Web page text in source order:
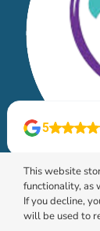
© 2026
This website
functionality, as
If you decline,
will be used to